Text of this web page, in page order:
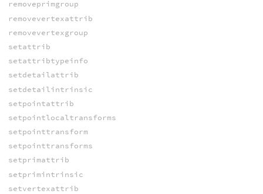
removeprimgroup
removevertexattrib
removevertexgroup
setattrib
setattribtypeinfo
setdetailattrib
setdetailintrinsic
setpointattrib
setpointlocaltransforms
setpointtransform
setpointtransforms
setprimattrib
setprimintrinsic
setvertexattrib